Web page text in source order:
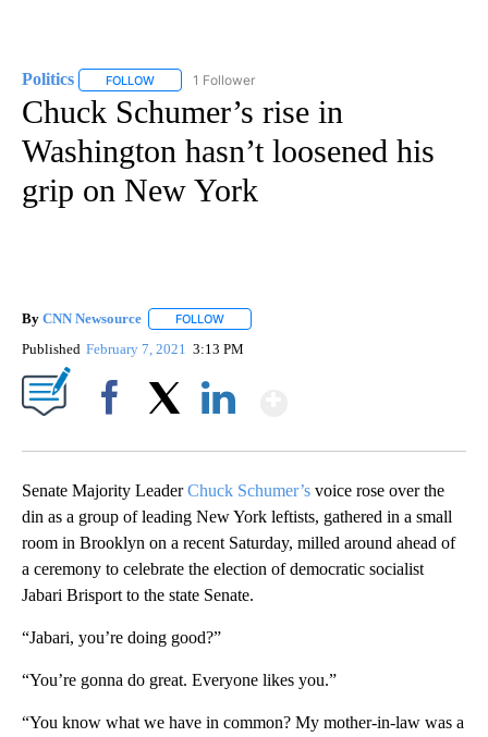
Politics FOLLOW FOLLOW "POLITICS" TO RECEIVE NOTIFICATIONS
1 Follower
Chuck Schumer’s rise in
Washington hasn’t loosened his
grip on New York
By CNN Newsource FOLLOW
Published February 7, 2021 3:13 PM
Senate Majority LeaderChuck Schumer’s voice rose over the
din as a group of leading New York leftists, gathered in a small
room in Brooklyn on a recent Saturday, milled around ahead of
a ceremony to celebrate the election of democratic socialist
Jabari Brisport to the state Senate.
“Jabari, you’re doing good?”
“You’re gonna do great. Everyone likes you.”
“You know what we have in common? My mother-in-law was a